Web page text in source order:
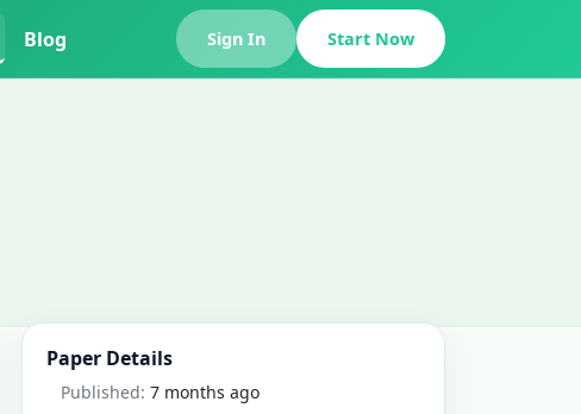
Blog Sign In Start Now
Paper Details
Published: 7 months ago